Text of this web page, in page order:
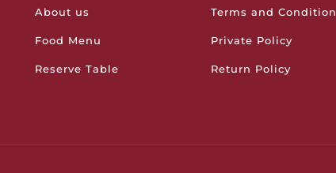
About us
Food Menu
Reserve Table
Terms and Condition
Private Policy
Return Policy